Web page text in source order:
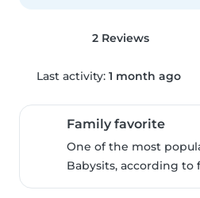
2 Reviews
Last activity: 1 month ago
Family favorite
One of the most
Babysits, according to